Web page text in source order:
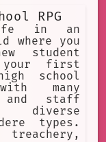
RPG
in an
where you
student
your first
school
many
and staff
types.